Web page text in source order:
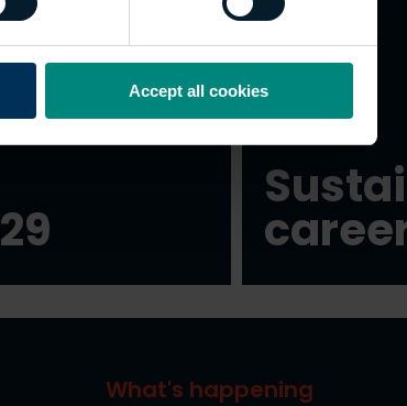
Accept all cookies
What's happening